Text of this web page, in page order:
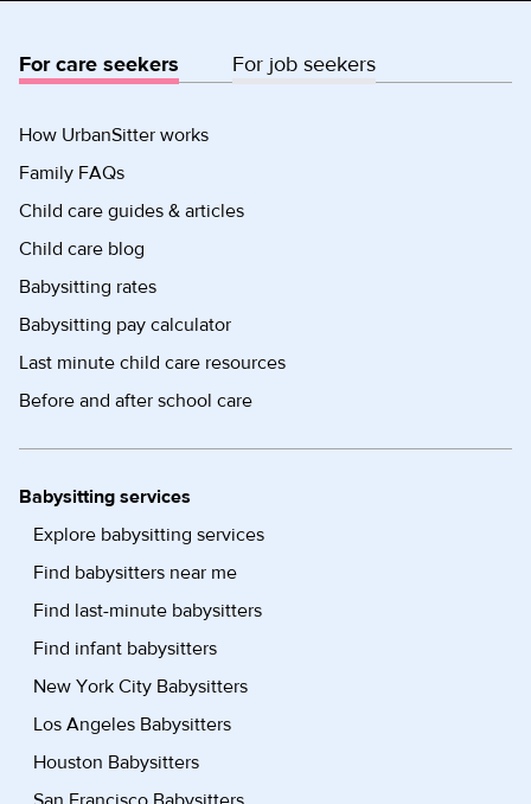
For care seekers For job seekers
How UrbanSitter works
Family FAQs
Child care guides & articles
Child care blog
Babysitting rates
Babysitting pay calculator
Last minute child care resources
Before and after school care
Babysitting services
Explore babysitting services
Find babysitters near me
Find last-minute babysitters
Find infant babysitters
New York City Babysitters
Los Angeles Babysitters
Houston Babysitters